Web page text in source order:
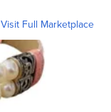
Visit Full Marketplace